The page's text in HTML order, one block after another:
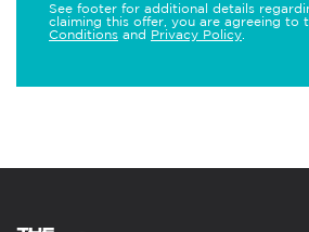
See footer for additional details
claiming this offer, you are agreeing to
Conditions and Privacy Policy